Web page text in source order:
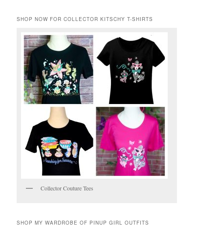
SHOP NOW FOR COLLECTOR KITSCHY T-SHIRTS
Collector Couture Tees
SHOP MY WARDROBE OF PINUP GIRL OUTFITS